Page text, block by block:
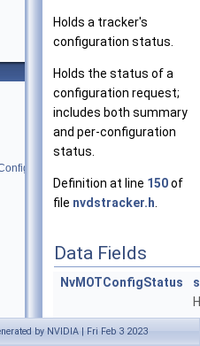
Holds a tracker's
configuration status.
Holds the status of a
configuration request;
includes both summary
and per-configuration
status.
Definition at line 150of
file nvdstracker.h
Data Fields
NvMOTConfigStatus
by NVIDIA | Fri Feb 3 2023